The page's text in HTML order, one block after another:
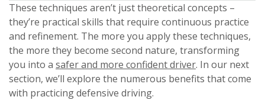
These techniques aren’t just theoretical concepts –
they’re practical skills that require continuous practice
and refinement. The more you apply these techniques,
the more they become second nature, transforming
you into a safer and more confident driver. In our next
section, we’ll explore the numerous benefits that come
with practicing defensive driving.